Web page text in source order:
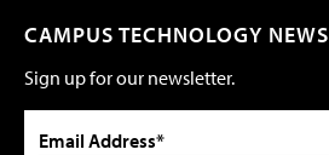
CAMPUS TECHNOLOGY NEWS
Sign up for our newsletter.
Email Address*